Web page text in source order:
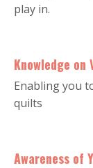
play in.
Knowledge on
Enabling you
quilts
Awareness of